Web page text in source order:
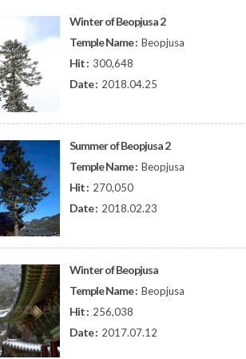
Winter of Beopjusa 2
Temple Name : Beopjusa
Hit : 300,648
Date : 2018.04.25
Summer of Beopjusa 2
Temple Name : Beopjusa
Hit : 270,050
Date : 2018.02.23
Winter of Beopjusa
Temple Name : Beopjusa
Hit : 256,038
Date : 2017.07.12